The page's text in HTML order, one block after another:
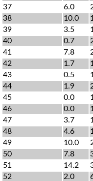
37
6.0
38
10.0
39
3.5
40
0.7
41
7.8
42
1.7
43
0.5
44
1.9
45
0.0
46
0.0
47
3.7
48
4.6
49
10.0
50
7.8
51
14.2
52
2.0